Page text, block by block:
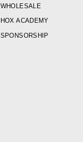
WHOLESALE
HOX ACADEMY
SPONSORSHIP